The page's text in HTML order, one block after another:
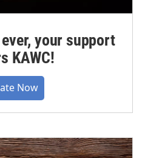
your support
KAWC!
Now